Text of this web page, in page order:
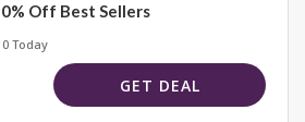
Off Best Sellers
0 Today
GET DEAL